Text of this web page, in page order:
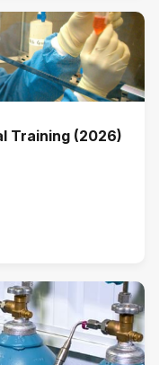
Training (2026)